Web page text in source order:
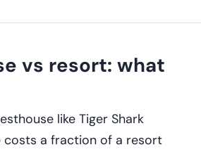
vs resort: what
like Tiger Shark
costs a fraction of a resort